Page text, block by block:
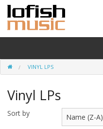
Album downloads
Vinyl LPs
Merchandise
VINYL LPS
Vinyl LPs
Sort by